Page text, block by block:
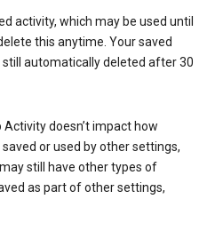
activity, which may be used until
this anytime. Your saved
automatically deleted after 30
doesn’t impact how
or used by other settings,
still have other types of
as part of other settings,